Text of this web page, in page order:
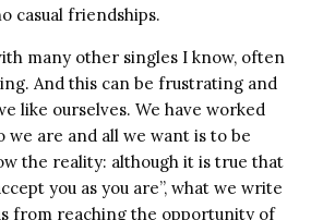
casual friendships.
many other singles I know, often
And this can be frustrating and
like ourselves. We have worked
we are and all we want is to be
the reality: although it is true that
you as you are”, what we write
from reaching the opportunity of